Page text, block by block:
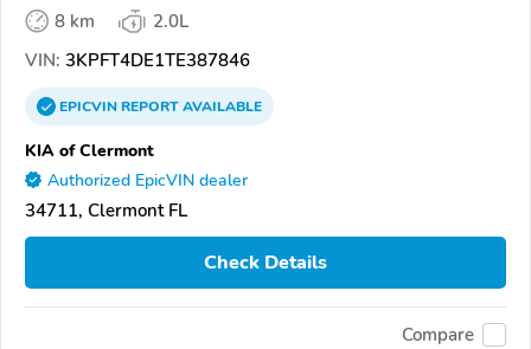
8 km
2.0L
VIN: 3KPFT4DE1TE387846
EPICVINREPORTAVAILABLE
KIA of Clermont
Authorized EpicVIN dealer
34711, Clermont FL
Check Details
Compare